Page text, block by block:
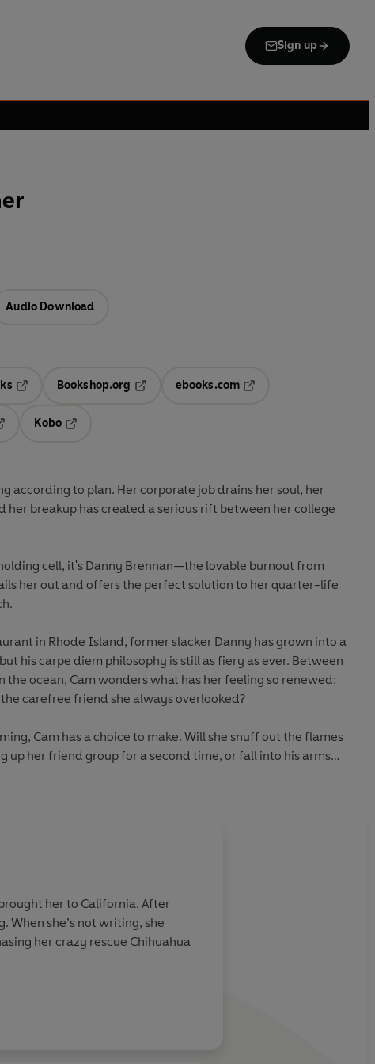
Sign up
Audio Download
Opens in a new tab
Bookshop.org
ebooks.com
Kobo
according to plan. Her corporate job drains her soul, her
her breakup has created a serious rift between her college
cell, it's Danny Brennan—the lovable burnout from
her out and offers the perfect solution to her quarter-life
in Rhode Island, former slacker Danny has grown into a
his carpe diem philosophy is still as fiery as ever. Between
the ocean, Cam wonders what has her feeling so renewed:
carefree friend she always overlooked?
Cam has a choice to make. Will she snuff out the flames
up her friend group for a second time, or fall into his arms
her to California. After
When she’s not writing, she
her crazy rescue Chihuahua